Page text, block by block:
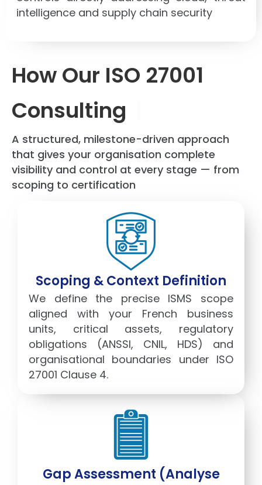
intelligence and supply chain security
How Our ISO 27001
Consulting
A structured, milestone-driven approach
that gives your organisation complete
visibility and control at every stage — from
scoping to certification
Scoping & Context Definition
We define the precise ISMS scope
aligned with your French business
units, critical assets, regulatory
obligations (ANSSI, CNIL, HDS) and
organisational boundaries under ISO
27001 Clause 4.
Gap Assessment (Analyse